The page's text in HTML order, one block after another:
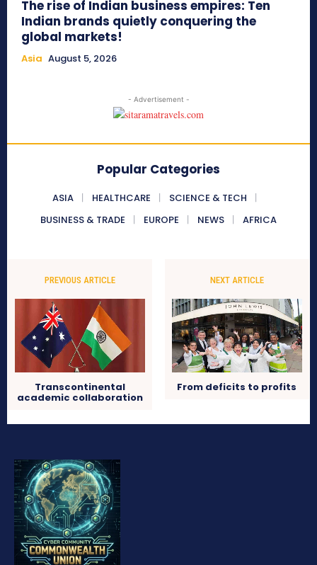
The rise of Indian business empires: Ten
Indian brands quietly conquering the
global markets!
Asia August 5, 2026
- Advertisement -
Popular Categories
ASIA HEALTHCARE
SCIENCE & TECH
BUSINESS & TRADE
EUROPE NEWS AFRICA
PREVIOUS ARTICLE
Transcontinental
academic collaboration
NEXT ARTICLE
From deficits to profits